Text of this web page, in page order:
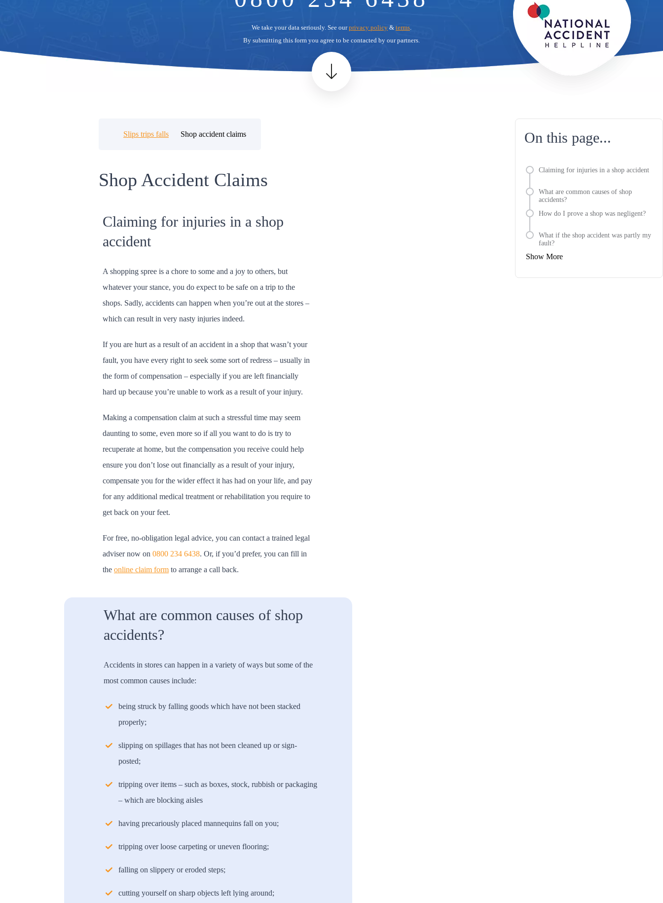
We take your data seriously. See ourprivacy policy & terms.
By submitting this form you agree to be contacted by our partners.
Slips trips falls Shop accident claims On this page...
Claiming for injuries in a shop accident
What are common causes of shop
accidents?
How do I prove a shop was negligent?
What if the shop accident was partly my
fault?
Show More
Shop Accident Claims
Claiming for injuries in a shop
accident
A shopping spree is a chore to some and a joy to others, but
whatever your stance, you do expect to be safe on a trip to the
shops. Sadly, accidents can happen when you’re out at the stores –
which can result in very nasty injuries indeed.
If you are hurt as a result of an accident in a shop that wasn’t your
fault, you have every right to seek some sort of redress – usually in
the form of compensation – especially if you are left financially
hard up because you’re unable to work as a result of your injury.
Making a compensation claim at such a stressful time may seem
daunting to some, even more so if all you want to do is try to
recuperate at home, but the compensation you receive could help
ensure you don’t lose out financially as a result of your injury,
compensate you for the wider effect it has had on your life, and pay
for any additional medical treatment or rehabilitation you require to
get back on your feet.
For free, no-obligation legal advice, you can contact a trained legal
adviser now on 0800 234 6438. Or, if you’d prefer, you can fill in
the online claim form to arrange a call back.
What are common causes of shop
accidents?
Accidents in stores can happen in a variety of ways but some of the
most common causes include:
being struck by falling goods which have not been stacked
properly;
slipping on spillages that has not been cleaned up or sign-
posted;
tripping over items – such as boxes, stock, rubbish or packaging
– which are blocking aisles
having precariously placed mannequins fall on you;
tripping over loose carpeting or uneven flooring;
falling on slippery or eroded steps;
cutting yourself on sharp objects left lying around;